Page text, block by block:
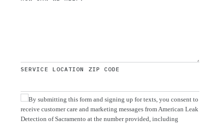
SERVICE LOCATION ZIP CODE
By submitting this form and signing up for texts, you consent to
receive customer care and marketing messages from American Leak
Detection of Sacramento at the number provided, including